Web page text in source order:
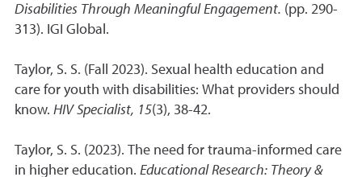
Disabilities Through Meaningful Engagement. (pp. 290-
313). IGI Global.
Taylor, S. S. (Fall 2023). Sexual health education and
care for youth with disabilities: What providers should
know. HIV Specialist, 15(3), 38-42.
Taylor, S. S. (2023). The need for trauma-informed care
in higher education. Educational Research: Theory &